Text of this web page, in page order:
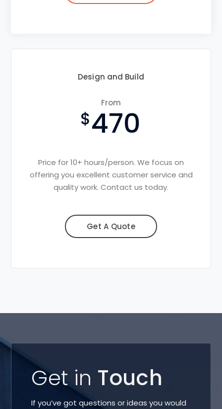
Design and Build
From
470
Price for 10+ hours/person. We focus on
offering you excellent customer service and
quality work. Contact us today.
Get A Quote
Get in Touch
If you’ve got questions or ideas you would